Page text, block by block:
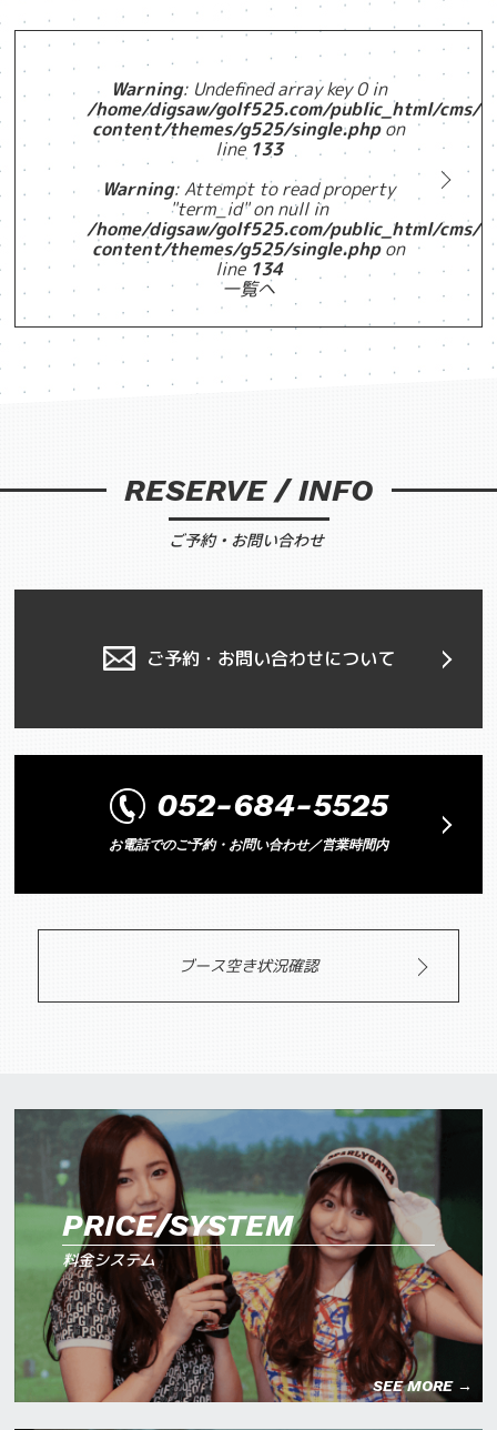
Warning: Undefined array key 0 in
/home/digsaw/golf525.com/public_html/cms/
content/themes/g525/single.phpon
line 133
Warning: Attempt to read property
"term_id" on null in
/home/digsaw/golf525.com/public_html/cms/
content/themes/g525/single.phpon
line 134
一覧へ
RESERVE / INFO
ご予約・お問い合わせ
ご予約・お問い合わせについて
052-684-5525
お電話でのご予約・お問い合わせ／営業時間内
ブース空き状況確認
PRICE/SYSTEM
料金システム
SEE MORE →